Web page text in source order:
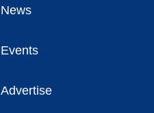
News
Events
Advertise